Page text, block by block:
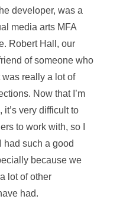
developer, was a
media arts MFA
Robert Hall, our
of someone who
really a lot of
Now that I’m
very difficult to
to work with, so I
had such a good
because we
lot of other
had.